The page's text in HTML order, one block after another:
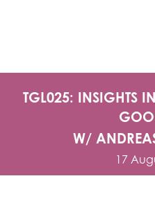
TGL025: INSIGHTS
W/
17